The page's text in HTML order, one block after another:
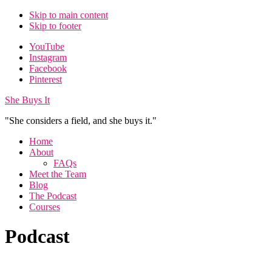
Skip to main content
Skip to footer
Additional
menu
YouTube
Instagram
Facebook
Pinterest
She Buys It
"She considers a field, and she buys it."
Home
About
FAQs
Meet the Team
Blog
The Podcast
Courses
Podcast